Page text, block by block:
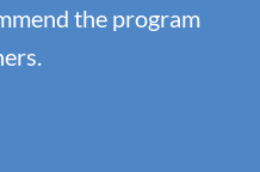
the program